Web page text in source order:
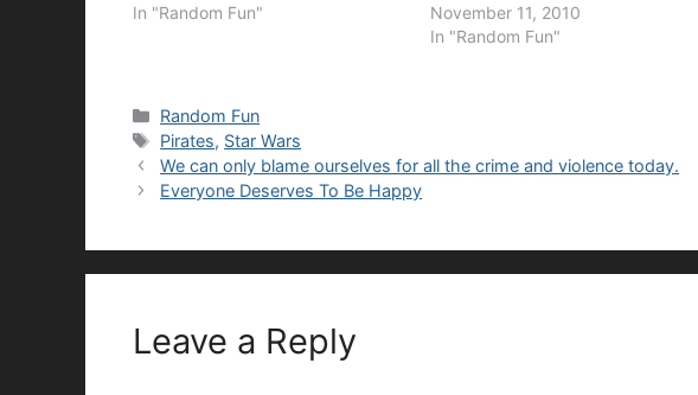
In "Random Fun"
November 11, 2010
In "Random Fun"
Categories
Random Fun
Tags
Pirates, Star Wars
We can only blame ourselves for all the crime and violence today.
Everyone Deserves To Be Happy
Leave a Reply